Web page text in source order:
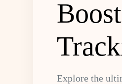
Explore the